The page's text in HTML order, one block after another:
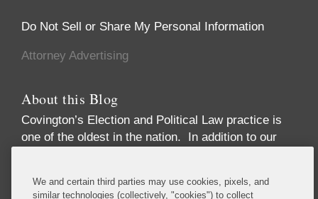
Do Not Sell or Share My Personal Information
Attorney Advertising
About this Blog
Covington’s Election and Political Law practice is
one of the oldest in the nation. In addition to our
advise numerous Fortune 50 and Fortune 500
We and certain third parties may use cookies, pixels, and
similar technologies (collectively, "cookies") to collect